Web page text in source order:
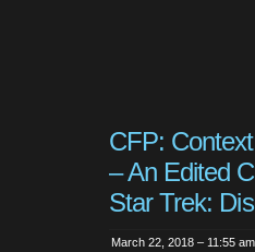
CFP:
– An Edited
Star Trek:
March 22, 2018 – 11:55 am